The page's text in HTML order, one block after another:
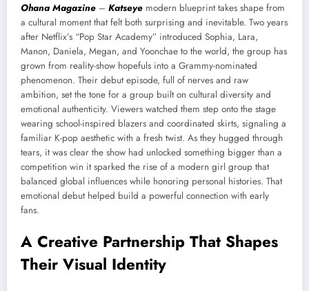
Ohana Magazine – Katseye modern blueprint takes shape from
a cultural moment that felt both surprising and inevitable. Two years
after Netflix’s “Pop Star Academy” introduced Sophia, Lara,
Manon, Daniela, Megan, and Yoonchae to the world, the group has
grown from reality-show hopefuls into a Grammy-nominated
phenomenon. Their debut episode, full of nerves and raw
ambition, set the tone for a group built on cultural diversity and
emotional authenticity. Viewers watched them step onto the stage
wearing school-inspired blazers and coordinated skirts, signaling a
familiar K-pop aesthetic with a fresh twist. As they hugged through
tears, it was clear the show had unlocked something bigger than a
competition win it sparked the rise of a modern girl group that
balanced global influences while honoring personal histories. That
emotional debut helped build a powerful connection with early
fans.
A Creative Partnership That Shapes
Their Visual Identity